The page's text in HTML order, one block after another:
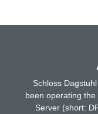
Schloss
been operating
Server (short: